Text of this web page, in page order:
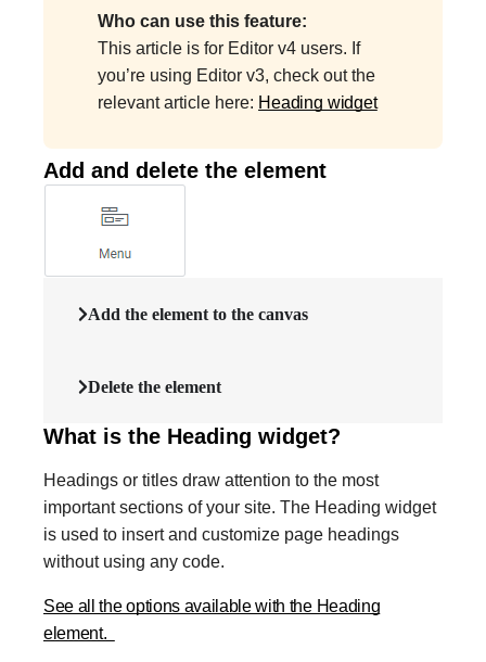
Who can use this feature:
This article is for Editor v4 users. If
you’re using Editor v3, check out the
relevant article here: Heading widget
Add and delete the element
Add the element to the canvas
Delete the element
What is the Heading widget?
Headings or titles draw attention to the most
important sections of your site. The Heading widget
is used to insert and customize page headings
without using any code.
See all the options available with the Heading
element.